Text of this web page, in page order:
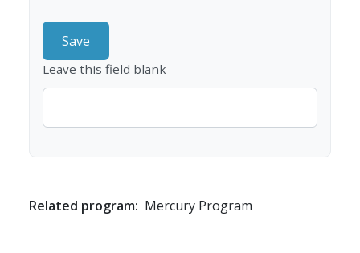
Leave this field blank
Related program: Mercury Program